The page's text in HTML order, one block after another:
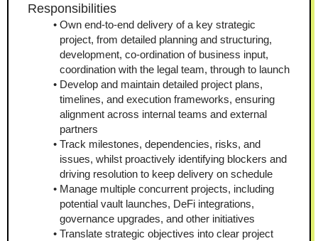
Responsibilities
Own end-to-end delivery of a key strategic
project, from detailed planning and structuring,
development, co-ordination of business input,
coordination with the legal team, through to launch
Develop and maintain detailed project plans,
timelines, and execution frameworks, ensuring
alignment across internal teams and external
partners
Track milestones, dependencies, risks, and
issues, whilst proactively identifying blockers and
driving resolution to keep delivery on schedule
Manage multiple concurrent projects, including
potential vault launches, DeFi integrations,
governance upgrades, and other initiatives
Translate strategic objectives into clear project